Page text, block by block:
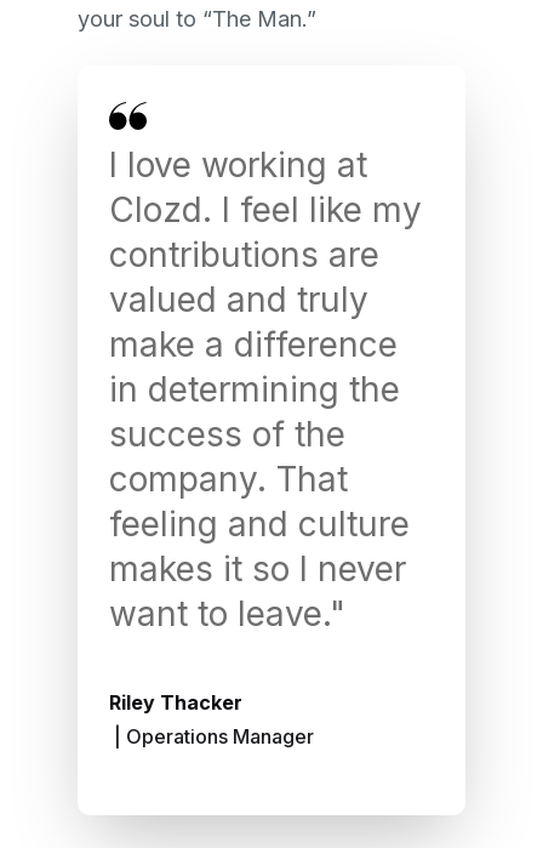
your soul to “The Man.”
I love working at
Clozd. I feel like my
contributions are
valued and truly
make a difference
in determining the
success of the
company. That
feeling and culture
makes it so I never
want to leave."
Riley Thacker
| Operations Manager